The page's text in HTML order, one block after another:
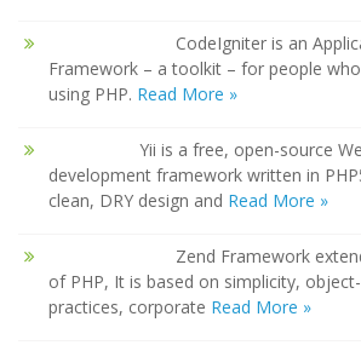
CodeIgniter is an
Framework – a toolkit – for people
using PHP. Read More »
Yii is a free, open-source
development framework written in
clean, DRY design and Read More »
Zend Framework
of PHP, It is based on simplicity,
practices, corporate Read More »